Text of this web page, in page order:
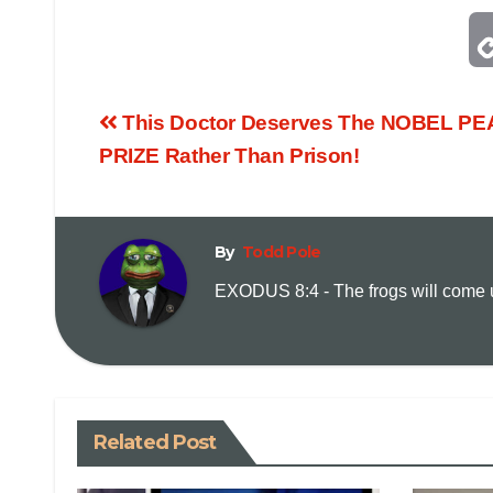
This Doctor Deserves The NOBEL
PRIZE Rather Than Prison!
By Todd Pole
EXODUS 8:4 - The frogs will
Related Post